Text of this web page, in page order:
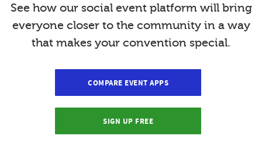
See how our social event platform will bring
everyone closer to the community in a way
that makes your convention special.
COMPARE EVENT APPS
SIGN UP FREE